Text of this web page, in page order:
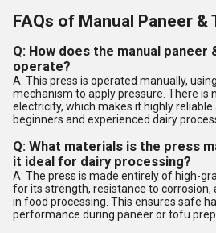
FAQs of Manual Paneer &
Q: How does the manual paneer
operate?
A: This press is operated manually,
mechanism to apply pressure. There is
electricity, which makes it highly
beginners and experienced dairy
Q: What materials is the press
it ideal for dairy processing?
A: The press is made entirely of high-
for its strength, resistance to corrosion,
in food processing. This ensures safe
performance during paneer or tofu